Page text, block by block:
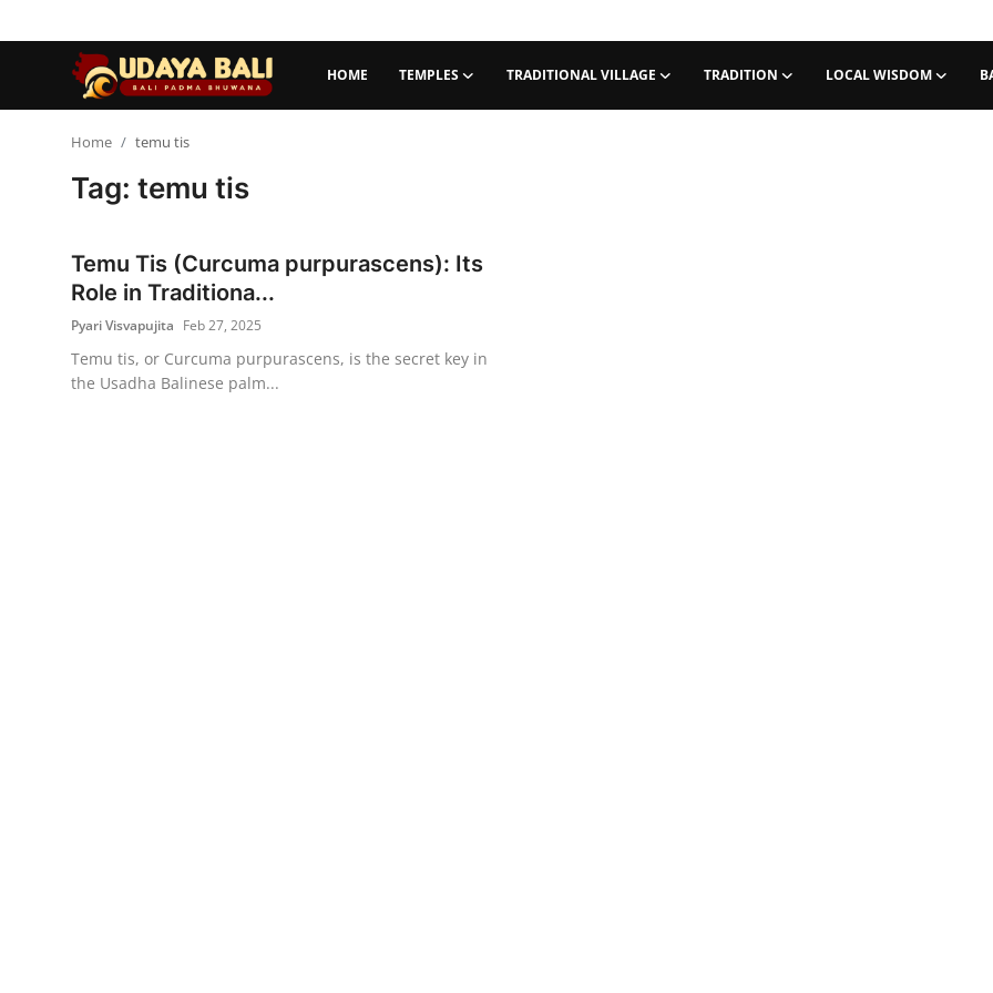
HOME TEMPLES TRADITIONAL VILLAGE TRADITION LOCAL WISDOM
Tradition
Local Wisdom
Balinese Nature
Home temu tis
Tag: temu tis
Temu Tis (Curcuma purpurascens): Its
Role in Traditiona...
Pyari Visvapujita Feb 27, 2025
Temu tis, or Curcuma purpurascens, is the secret key in
the Usadha Balinese palm...